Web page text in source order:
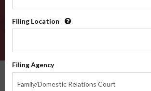
Filing Location
Filing Agency
Family/Domestic Relations Court
Agency